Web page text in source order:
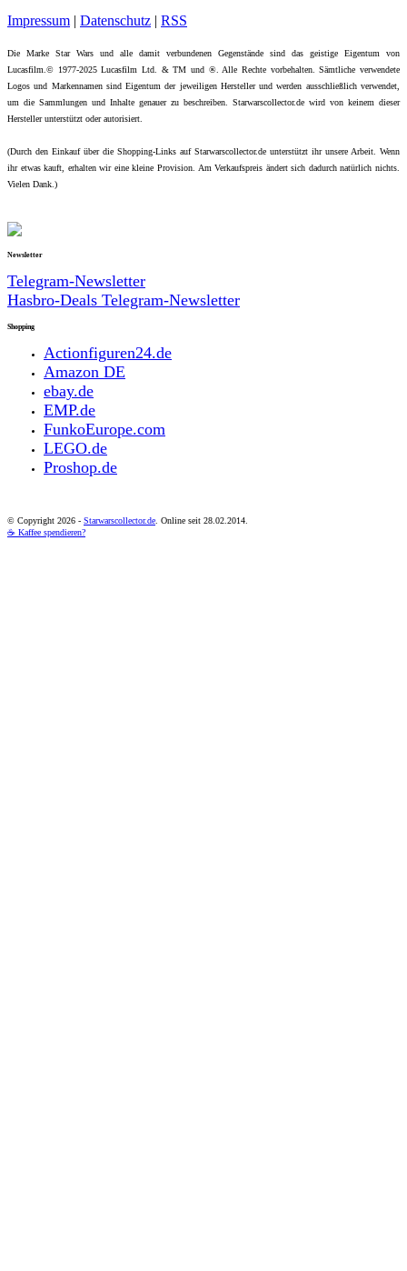
Impressum | Datenschutz | RSS
Die Marke Star Wars und alle damit verbundenen Gegenstände sind das geistige Eigentum von
Lucasfilm.© 1977-2025 Lucasfilm Ltd. & TM und ®. Alle Rechte vorbehalten. Sämtliche verwendete
Logos und Markennamen sind Eigentum der jeweiligen Hersteller und werden ausschließlich verwendet,
um die Sammlungen und Inhalte genauer zu beschreiben. Starwarscollector.de wird von keinem dieser
Hersteller unterstützt oder autorisiert.
(Durch den Einkauf über die Shopping-Links auf Starwarscollector.de unterstützt ihr unsere Arbeit. Wenn
ihr etwas kauft, erhalten wir eine kleine Provision. Am Verkaufspreis ändert sich dadurch natürlich nichts.
Vielen Dank.)
Newsletter
Telegram-Newsletter
Hasbro-Deals Telegram-Newsletter
Shopping
Actionfiguren24.de
Amazon DE
ebay.de
EMP.de
FunkoEurope.com
LEGO.de
Proshop.de
© Copyright 2026 - Starwarscollector.de . Online seit 28.02.2014.
☕ Kaffee spendieren?